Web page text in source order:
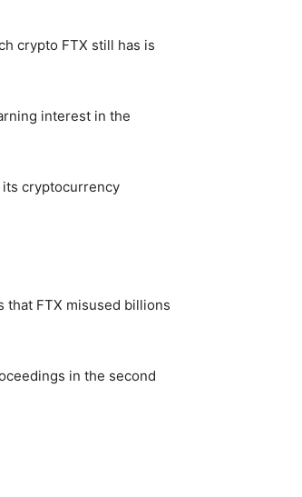
crypto FTX still has is
interest in the
its cryptocurrency
that FTX misused billions
in the second